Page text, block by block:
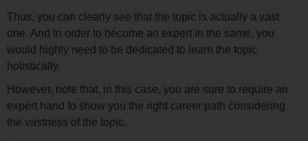
Thus, you can clearly see that the topic is actually a vast
one. And in order to become an expert in the same, you
would highly need to be dedicated to learn the topic
holistically.
However, note that, in this case, you are sure to require an
expert hand to show you the right career path considering
the vastness of the topic.